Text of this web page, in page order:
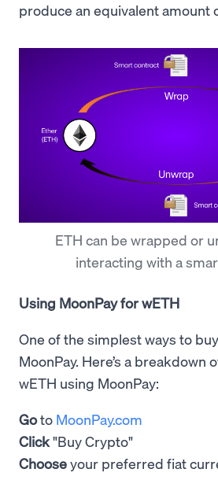
produce an equivalent amount
ETH can be wrapped or
interacting with a
Using MoonPay for wETH
One of the simplest ways to
MoonPay. Here’s a breakdown
wETH using MoonPay:
Goto MoonPay.com
Click"Buy Crypto"
Chooseyour preferred fiat